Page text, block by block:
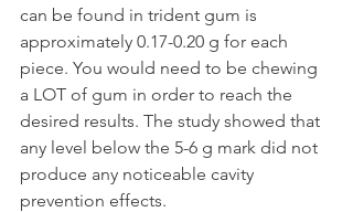
can be found in trident gum is
approximately 0.17-0.20 g for each
piece. You would need to be chewing
a LOT of gum in order to reach the
desired results. The study showed that
any level below the 5-6 g mark did not
produce any noticeable cavity
prevention effects.